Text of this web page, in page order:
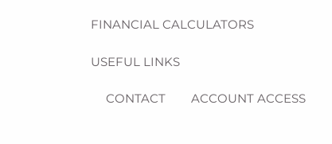
FINANCIAL CALCULATORS
USEFUL LINKS
CONTACT ACCOUNT ACCESS